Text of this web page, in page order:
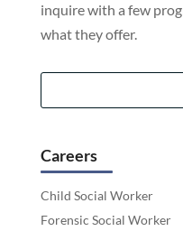
inquire with a few
what they offer.
Careers
Child Social Worker
Forensic Social Worker